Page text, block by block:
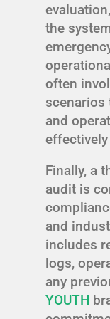
the
often
scenarios
and
Finally, a
audit is
and
includes
logs,
any
YOUTH